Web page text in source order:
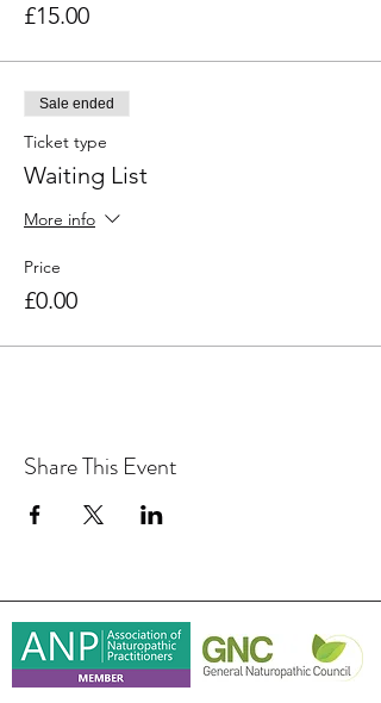
£15.00
Sale ended
Ticket type
Waiting List
More info
Price
£0.00
Share This Event